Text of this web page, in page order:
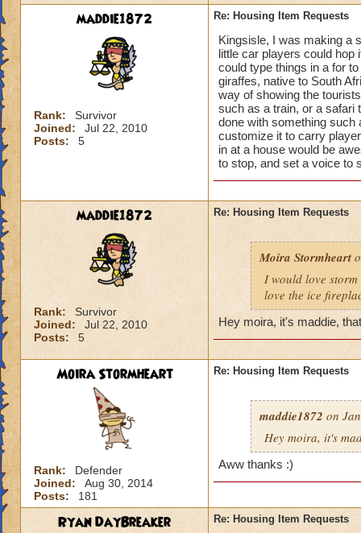
maddie1872
Rank:
Survivor
Joined:
Jul 22, 2010
Posts:
5
Re: Housing Item Requests
Kingsisle, I was making a
little car players could hop
could type things in a for
giraffes, native to South
way of showing the
such as a train, or a safari
done with something such
customize it to carry
in at a house would be
to stop, and set a voice to
maddie1872
Rank:
Survivor
Joined:
Jul 22, 2010
Posts:
5
Re: Housing Item Requests
Moira Stormheart
I would love
love the ice
Hey moira, it's maddie,
Moira Stormheart
Rank:
Defender
Joined:
Aug 30, 2014
Posts:
181
Re: Housing Item Requests
maddie1872 on
Hey moira, it's
Aww thanks :)
Ryan DayBreaker Re: Housing Item Requests